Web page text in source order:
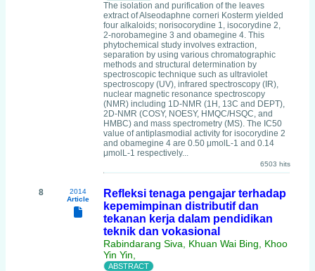
The isolation and purification of the leaves
extract of Alseodaphne corneri Kosterm yielded
four alkaloids; norisocorydine 1, isocorydine 2,
2-norobamegine 3 and obamegine 4. This
phytochemical study involves extraction,
separation by using various chromatographic
methods and structural determination by
spectroscopic technique such as ultraviolet
spectroscopy (UV), infrared spectroscopy (IR),
nuclear magnetic resonance spectroscopy
(NMR) including 1D-NMR (1H, 13C and DEPT),
2D-NMR (COSY, NOESY, HMQC/HSQC, and
HMBC) and mass spectrometry (MS). The IC50
value of antiplasmodial activity for isocorydine 2
and obamegine 4 are 0.50 μmolL-1 and 0.14
μmolL-1 respectively...
6503 hits
8
2014
Article
Refleksi tenaga pengajar terhadap
kepemimpinan distributif dan
tekanan kerja dalam pendidikan
teknik dan vokasional
Rabindarang Siva, Khuan Wai Bing, Khoo
Yin Yin,